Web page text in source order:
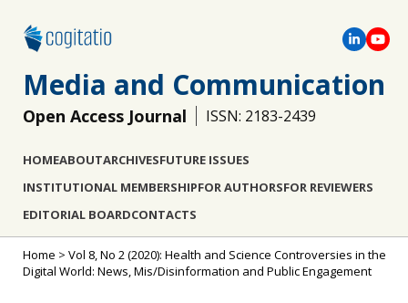
Media and Communication
Open Access Journal ISSN: 2183-2439
HOMEABOUTARCHIVESFUTURE ISSUES
INSTITUTIONAL MEMBERSHIPFOR AUTHORSFOR REVIEWERS
EDITORIAL BOARDCONTACTS
Home > Vol 8, No 2 (2020): Health and Science Controversies in the
Digital World: News, Mis/Disinformation and Public Engagement